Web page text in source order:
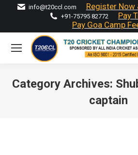
info@t20ccl.com Register Now
+91-75795 82772
Pay
Pay Goa Camp
Category Archives:
captain